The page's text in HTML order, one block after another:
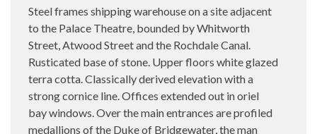
Steel frames shipping warehouse on a site adjacent
to the Palace Theatre, bounded by Whitworth
Street, Atwood Street and the Rochdale Canal.
Rusticated base of stone. Upper floors white glazed
terra cotta. Classically derived elevation with a
strong cornice line. Offices extended out in oriel
bay windows. Over the main entrances are profiled
medallions of the Duke of Bridgewater, the man